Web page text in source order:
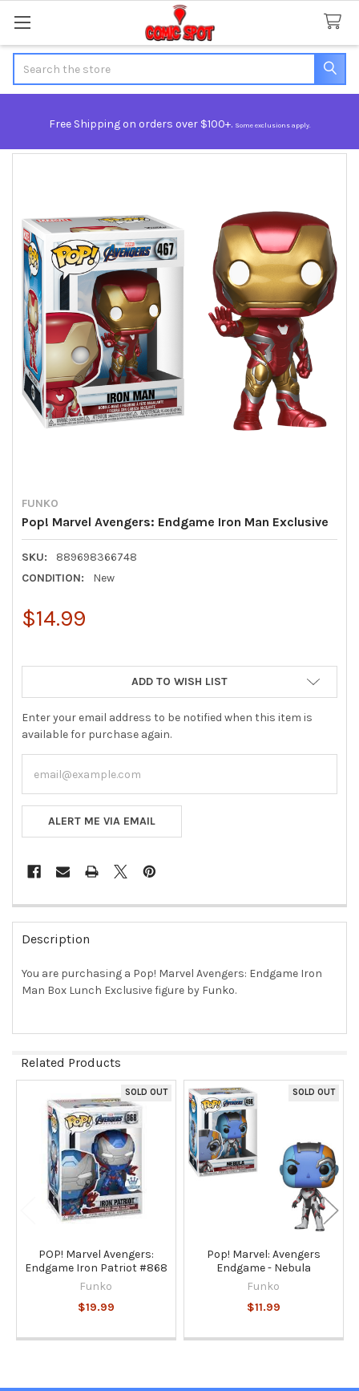
Free Shipping on orders over $100+. Some exclusions apply.
FUNKO
Pop! Marvel Avengers: Endgame Iron Man Exclusive
SKU:
889698366748
CONDITION:
New
$14.99
ADD TO WISH LIST
Enter your email address to be notified when this item is
available for purchase again.
ALERT ME VIA EMAIL
FREQUENTLY
BOUGHT
TOGETHER:
SELECT
TO CART
Description
You are purchasing a Pop! Marvel Avengers: Endgame Iron
Man Box Lunch Exclusive figure by Funko.
Related Products
Related
Products
SOLD OUT
POP! Marvel Avengers:
Endgame Iron Patriot #868
Funko
$19.99
SOLD OUT
Pop! Marvel: Avengers
Endgame - Nebula
Funko
$11.99